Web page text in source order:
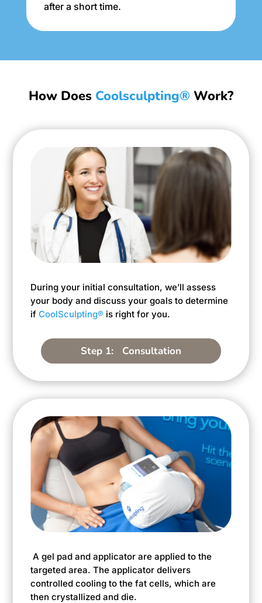
after a short time.
How Does Coolsculpting® Work?
During your initial consultation, we’ll assess
your body and discuss your goals to determine
ifCoolSculpting® is right for you.
Step 1: Consultation
A gel pad and applicator are applied to the
targeted area. The applicator delivers
controlled cooling to the fat cells, which are
then crystallized and die.